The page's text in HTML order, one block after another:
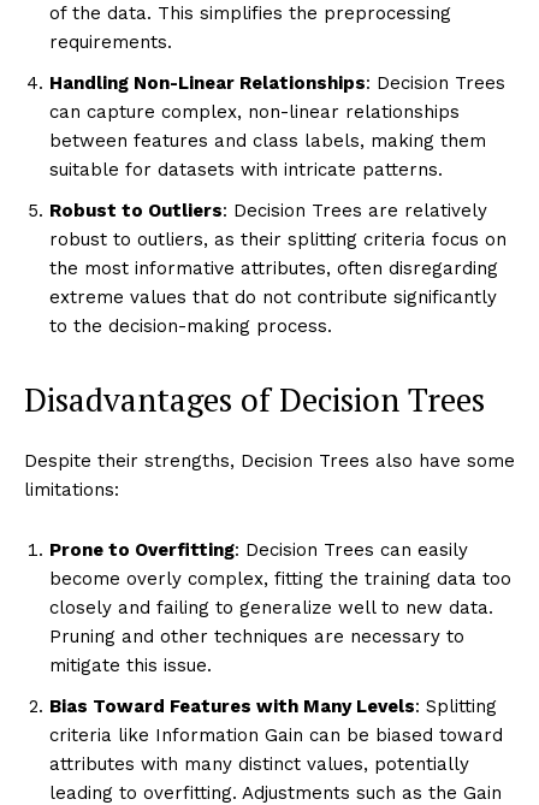
of the data. This simplifies the preprocessing
requirements.
Handling Non-Linear Relationships: Decision Trees
can capture complex, non-linear relationships
between features and class labels, making them
suitable for datasets with intricate patterns.
Robust to Outliers: Decision Trees are relatively
robust to outliers, as their splitting criteria focus on
the most informative attributes, often disregarding
extreme values that do not contribute significantly
to the decision-making process.
Disadvantages of Decision Trees
Despite their strengths, Decision Trees also have some
limitations:
Prone to Overfitting: Decision Trees can easily
become overly complex, fitting the training data too
closely and failing to generalize well to new data.
Pruning and other techniques are necessary to
mitigate this issue.
Bias Toward Features with Many Levels: Splitting
criteria like Information Gain can be biased toward
attributes with many distinct values, potentially
leading to overfitting. Adjustments such as the Gain